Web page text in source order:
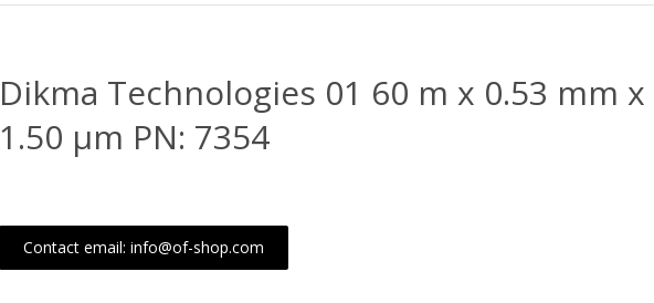
Dikma Technologies 01 60 m x 0.53 mm x
1.50 μm PN: 7354
Contact email: info@of-shop.com